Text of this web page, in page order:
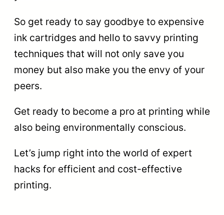
So get ready to say goodbye to expensive
ink cartridges and hello to savvy printing
techniques that will not only save you
money but also make you the envy of your
peers.
Get ready to become a pro at printing while
also being environmentally conscious.
Let’s jump right into the world of expert
hacks for efficient and cost-effective
printing.